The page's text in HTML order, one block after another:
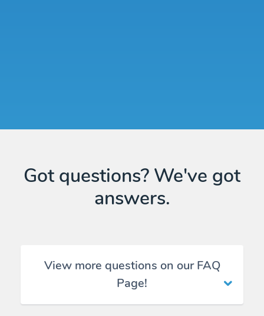
Got questions? We've got
answers.
View more questions on our FAQ
Page!